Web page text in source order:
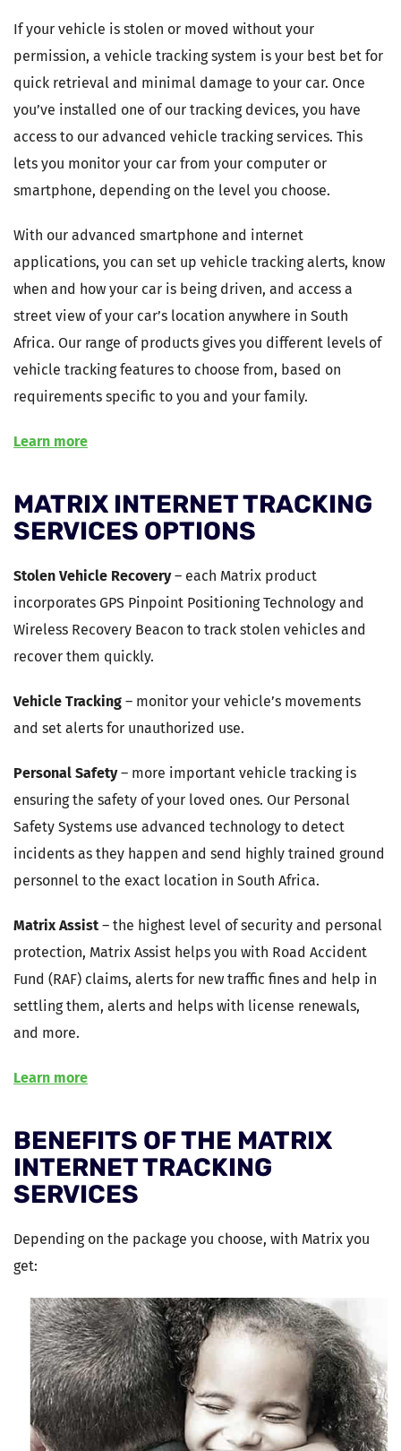
If your vehicle is stolen or moved without your
permission, a vehicle tracking system is your best bet for
quick retrieval and minimal damage to your car. Once
you’ve installed one of our tracking devices, you have
access to our advanced vehicle tracking services. This
lets you monitor your car from your computer or
smartphone, depending on the level you choose.
With our advanced smartphone and internet
applications, you can set up vehicle tracking alerts, know
when and how your car is being driven, and access a
street view of your car’s location anywhere in South
Africa. Our range of products gives you different levels of
vehicle tracking features to choose from, based on
requirements specific to you and your family.
Learn more
MATRIX INTERNET TRACKING
SERVICES OPTIONS
Stolen Vehicle Recovery– each Matrix product
incorporates GPS Pinpoint Positioning Technology and
Wireless Recovery Beacon to track stolen vehicles and
recover them quickly.
Vehicle Tracking – monitor your vehicle’s movements
and set alerts for unauthorized use.
Personal Safety– more important vehicle tracking is
ensuring the safety of your loved ones. Our Personal
Safety Systems use advanced technology to detect
incidents as they happen and send highly trained ground
personnel to the exact location in South Africa.
Matrix Assist – the highest level of security and personal
protection, Matrix Assist helps you with Road Accident
Fund (RAF) claims, alerts for new traffic fines and help in
settling them, alerts and helps with license renewals,
and more.
Learn more
BENEFITS OF THE MATRIX
INTERNET TRACKING
SERVICES
Depending on the package you choose, with Matrix you
get: